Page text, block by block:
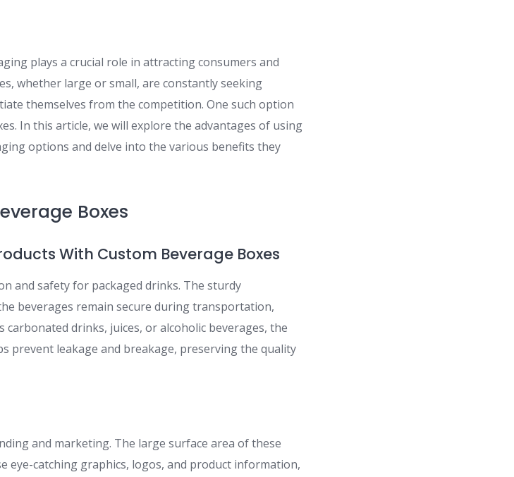
plays a crucial role in attracting consumers and
whether large or small, are constantly seeking
themselves from the competition. One such option
In this article, we will explore the advantages of using
options and delve into the various benefits they
Boxes
With Custom Beverage Boxes
and safety for packaged drinks. The sturdy
beverages remain secure during transportation,
carbonated drinks, juices, or alcoholic beverages, the
prevent leakage and breakage, preserving the quality
and marketing. The large surface area of these
eye-catching graphics, logos, and product information,